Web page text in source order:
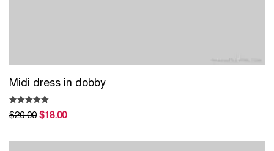
Midi dress in dobby
Rated
5.00
$20.00 $18.00